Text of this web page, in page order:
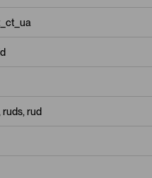
ruds, rud